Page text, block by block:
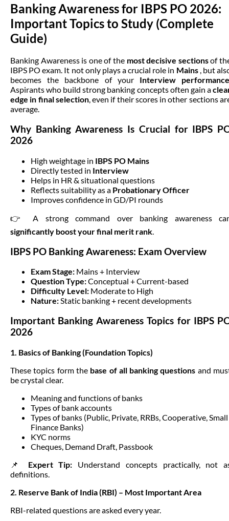
Banking Awareness for IBPS PO 2026:
Important Topics to Study (Complete
Guide)
Banking Awareness is one of the most decisive sectionsof
IBPS PO exam. It not only plays a crucial role in Mains , but
becomes the backbone of your Interview
Aspirants who build strong banking concepts often gain a
edge in final selection, even if their scores in other sections
average.
Why Banking Awareness Is Crucial for IBPS
2026
High weightage in IBPS PO Mains
Directly tested in Interview
Helps in HR & situational questions
Reflects suitability as a Probationary Officer
Improves confidence in GD/PI rounds
👉 A strong command over banking awareness
significantly boost your final merit rank.
IBPS PO Banking Awareness: Exam Overview
Exam Stage: Mains + Interview
Question Type:Conceptual + Current-based
Difficulty Level: Moderate to High
Nature:Static banking + recent developments
Important Banking Awareness Topics for IBPS
2026
1. Basics of Banking (Foundation Topics)
These topics form the base of all banking questions and
be crystal clear.
Meaning and functions of banks
Types of bank accounts
Types of banks (Public, Private, RRBs, Cooperative, Small
Finance Banks)
KYC norms
Cheques, Demand Draft, Passbook
📌 Expert Tip: Understand concepts practically, not
definitions.
2. Reserve Bank of India (RBI) – Most Important Area
RBI-related questions are asked every year.